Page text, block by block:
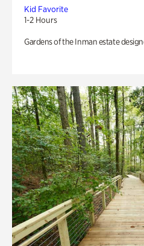
Kid Favorite
1-2 Hours
Gardens of the Inman estate